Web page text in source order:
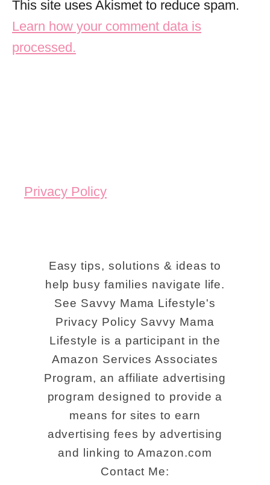
This site uses Akismet to reduce spam.
Learn how your comment data is
processed.
Privacy Policy
Easy tips, solutions & ideas to
help busy families navigate life.
See Savvy Mama Lifestyle's
Privacy Policy Savvy Mama
Lifestyle is a participant in the
Amazon Services Associates
Program, an affiliate advertising
program designed to provide a
means for sites to earn
advertising fees by advertising
and linking to Amazon.com
Contact Me: